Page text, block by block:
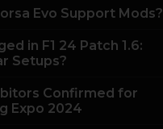
Evo Support Mods?
in F1 24 Patch 1.6:
Setups?
Confirmed for
Expo 2024